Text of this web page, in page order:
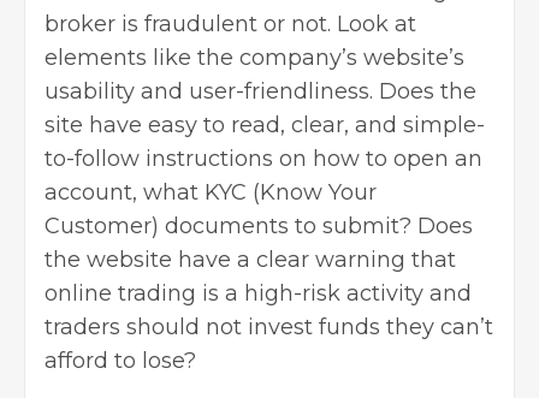
broker is fraudulent or not. Look at
elements like the company’s website’s
usability and user-friendliness. Does the
site have easy to read, clear, and simple-
to-follow instructions on how to open an
account, what KYC (Know Your
Customer) documents to submit? Does
the website have a clear warning that
online trading is a high-risk activity and
traders should not invest funds they can’t
afford to lose?